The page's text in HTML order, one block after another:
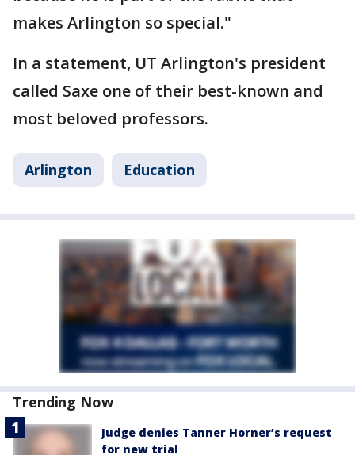
makes Arlington so special."
In a statement, UT Arlington's president
called Saxe one of their best-known and
most beloved professors.
Arlington Education
Trending Now
Judge denies Tanner Horner’s request
for new trial